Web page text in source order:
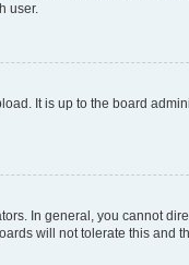
user.
It is up to the board
In general, you cannot
will not tolerate this and